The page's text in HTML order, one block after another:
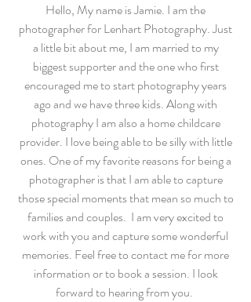
Hello, My name is Jamie. I am the
photographer for Lenhart Photography. Just
a little bit about me, I am married to my
biggest supporter and the one who first
encouraged me to start photography years
ago and we have three kids. Along with
photography I am also a home childcare
provider. I love being able to be silly with little
ones. One of my favorite reasons for being a
photographer is that I am able to capture
those special moments that mean so much to
families and couples. I am very excited to
work with you and capture some wonderful
memories. Feel free to contact me for more
information or to book a session. I look
forward to hearing from you.